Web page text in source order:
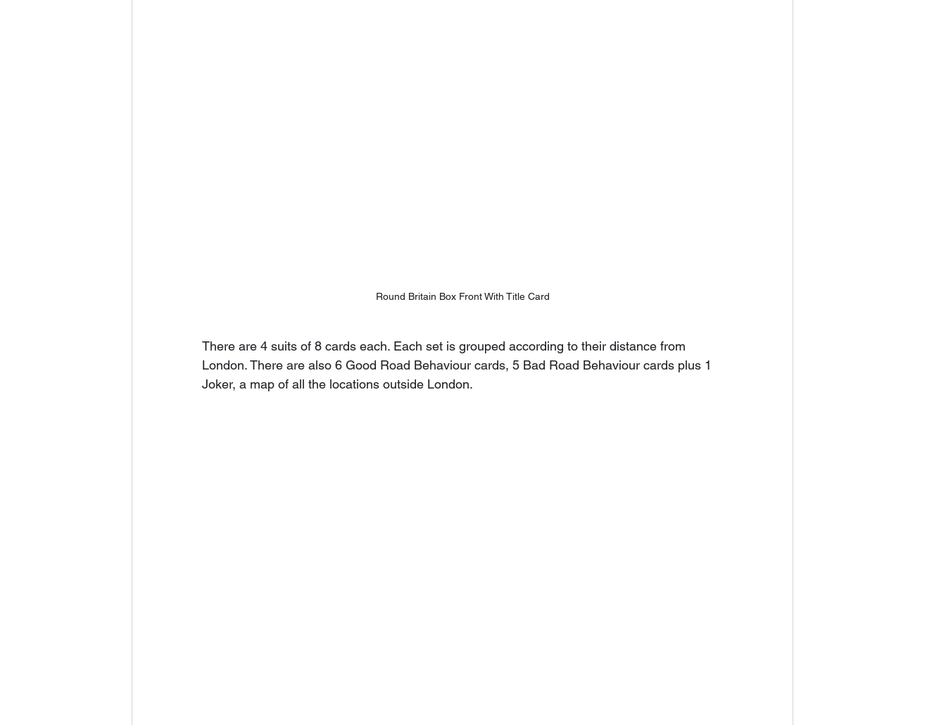
Round Britain Box Front With Title Card
There are 4 suits of 8 cards each. Each set is grouped according to their distance from
London. There are also 6 Good Road Behaviour cards, 5 Bad Road Behaviour cards plus 1
Joker, a map of all the locations outside London.